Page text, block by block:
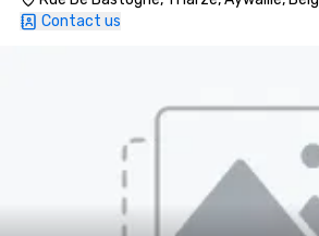
Contact us